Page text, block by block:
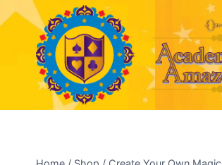
Skip
to
content